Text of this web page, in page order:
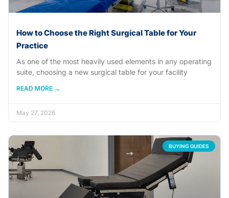
How to Choose the Right Surgical Table for Your
Practice
As one of the most heavily used elements in any operating
suite, choosing a new surgical table for your facility
READ MORE →
May 27, 2026
BUYING GUIDES